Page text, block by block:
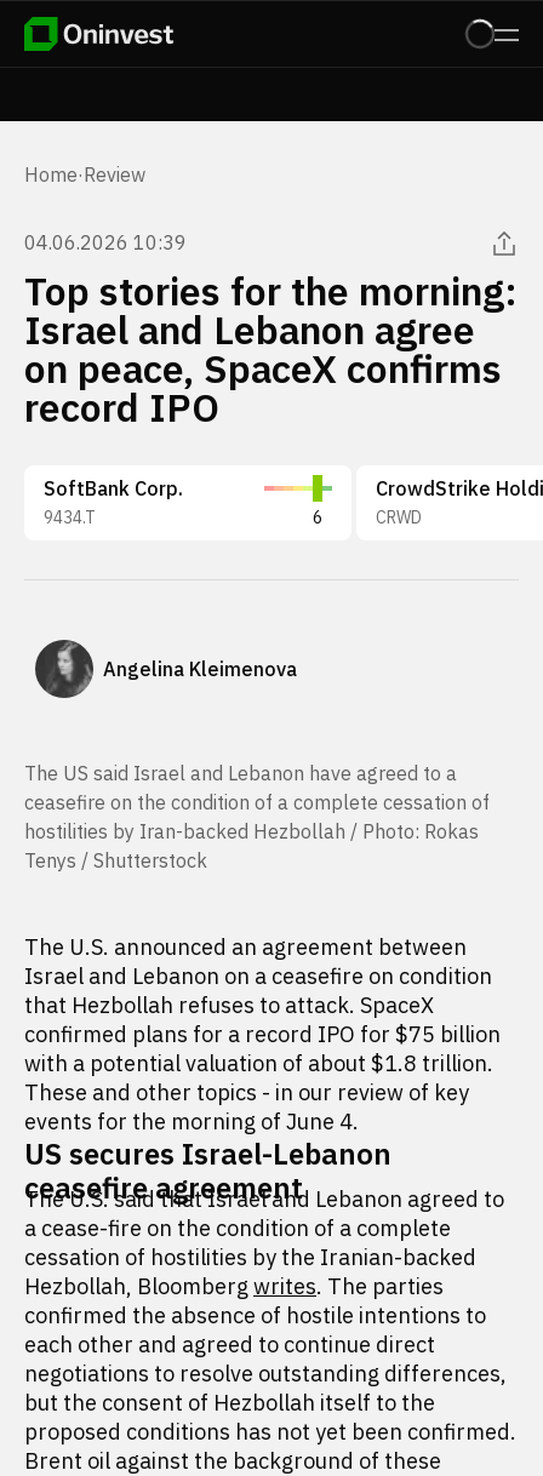
Home·Review
04.06.2026 10:39
Top stories for the morning:
Israel and Lebanon agree
on peace, SpaceX confirms
record IPO
SoftBank Corp.
9434.T 6 CRWD
Angelina Kleimenova
The US said Israel and Lebanon have agreed to a
ceasefire on the condition of a complete cessation of
hostilities by Iran-backed Hezbollah / Photo: Rokas
Tenys / Shutterstock
The U.S. announced an agreement between
Israel and Lebanon on a ceasefire on condition
that Hezbollah refuses to attack. SpaceX
confirmed plans for a record IPO for $75 billion
with a potential valuation of about $1.8 trillion.
These and other topics - in our review of key
events for the morning of June 4.
US secures Israel-Lebanon
ceasefire agreement
The U.S. said that Israel and Lebanon agreed to
a cease-fire on the condition of a complete
cessation of hostilities by the Iranian-backed
Hezbollah, Bloomberg writes. The parties
confirmed the absence of hostile intentions to
each other and agreed to continue direct
negotiations to resolve outstanding differences,
but the consent of Hezbollah itself to the
proposed conditions has not yet been confirmed.
Brent oil against the background of these